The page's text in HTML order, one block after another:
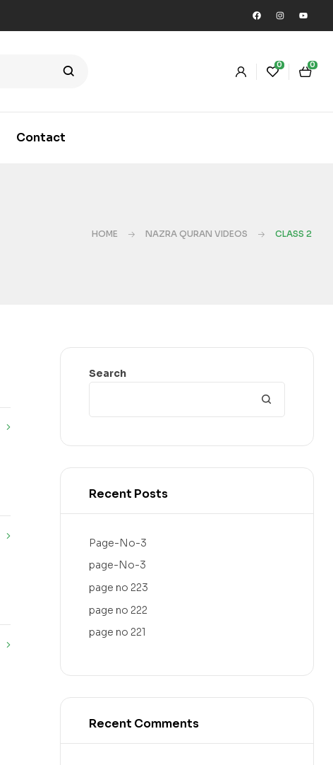
0 0
Contact
HOME NAZRA QURAN VIDEOS CLASS 2
Search
Recent Posts
Page-No-3
page-No-3
page no 223
page no 222
page no 221
Recent Comments